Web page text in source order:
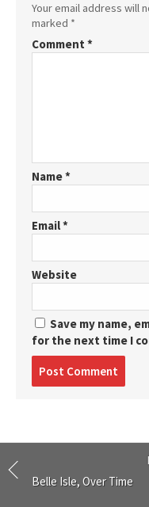
Your email address will
marked *
Comment *
Name*
Email*
Website
Save my name,
for the next time I
Belle Isle, Over Time